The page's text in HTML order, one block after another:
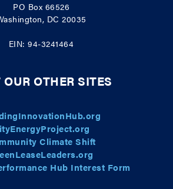
PO Box 66526
DC 20035
EIN: 94-3241464
OTHER SITES
Climate Shift
Hub Interest Form